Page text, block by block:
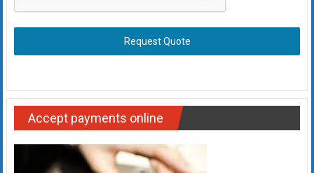
Request Quote
Accept payments online